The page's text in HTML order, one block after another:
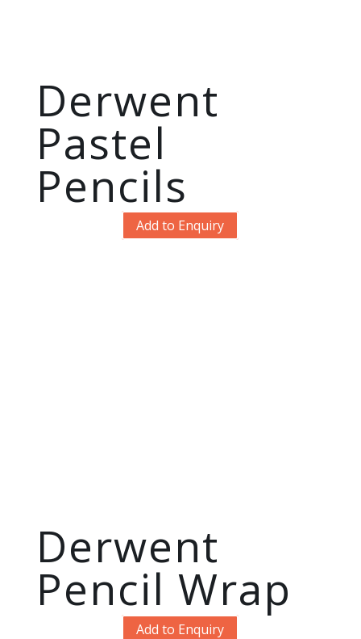
Derwent
Pastel
Pencils
Add to Enquiry
Derwent
Pencil Wrap
Add to Enquiry